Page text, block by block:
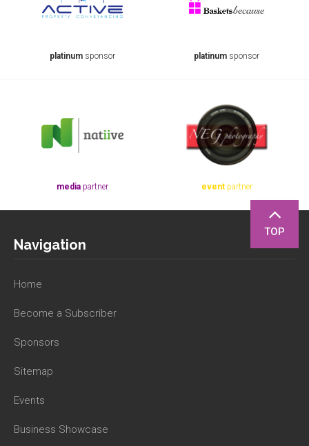
platinum sponsor platinum sponsor
media partner eventpartner
TOP
Navigation
Home
Become a Subscriber
Sponsors
Sitemap
Events
Business Showcase